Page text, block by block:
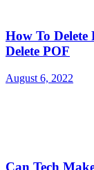
How To Delete
Delete POF
August 6, 2022